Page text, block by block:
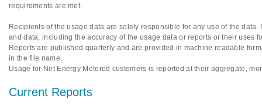
requirements are met.
Recipients of the usage data are solely responsible for any use of the
and data, including the accuracy of the usage data or reports or their uses
Reports are published quarterly and are provided in machine readable
in the file name.
Usage for Net Energy Metered customers is reported at their aggregate,
Current Reports